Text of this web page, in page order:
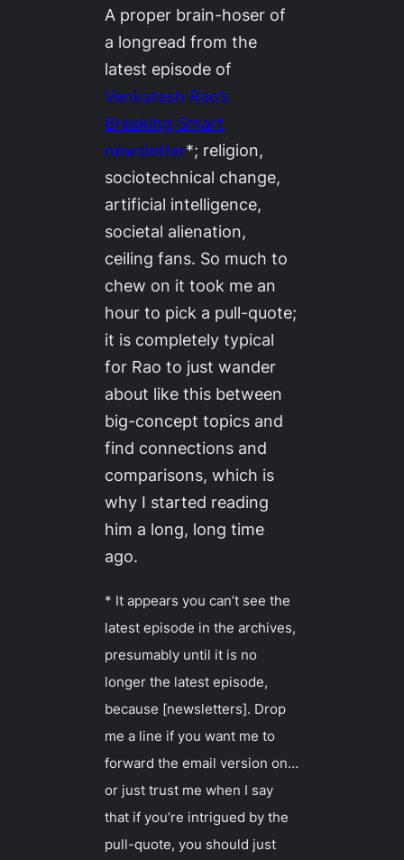
A proper brain-hoser of
a longread from the
latest episode of
Venkatesh Rao’s
Breaking Smart
newsletter*; religion,
sociotechnical change,
artificial intelligence,
societal alienation,
ceiling fans. So much to
chew on it took me an
hour to pick a pull-quote;
it is completely typical
for Rao to just wander
about like this between
big-concept topics and
find connections and
comparisons, which is
why I started reading
him a long, long time
ago.
* It appears you can’t see the
latest episode in the archives,
presumably until it is no
longer the latest episode,
because [newsletters]. Drop
me a line if you want me to
forward the email version on…
or just trust me when I say
that if you’re intrigued by the
pull-quote, you should just